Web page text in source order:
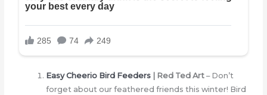
Easy Cheerio Bird Feeders | Red Ted Art – Don’t
forget about our feathered friends this winter! Bird